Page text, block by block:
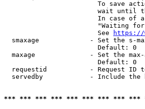
To save
wait until
In case of
                        "Waiting for
                        See
https://
smaxage             - Set the s-
                        Default: 0
maxage              - Set the
                        Default: 0
requestid           - Request ID
servedby            - Include the
*** *** *** *** *** *** *** *** ***